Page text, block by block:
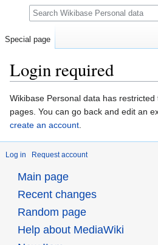
Login required
Jump
to
navigation
Jump
to
search
Wikibase Personal data has
pages. You can go back and edit an
create an account.
Log in Request account
Special page
Search
Main page
Recent changes
Random page
Help about MediaWiki